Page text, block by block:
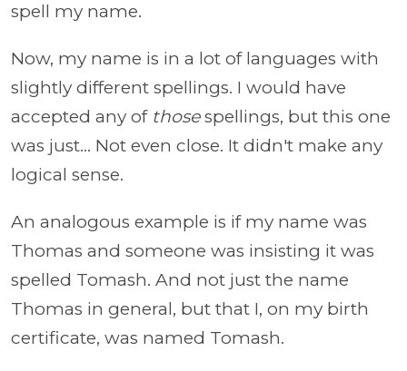
spell my name.
Now, my name is in a lot of languages with
slightly different spellings. I would have
accepted any of thosespellings, but this one
was just... Not even close. It didn't make any
logical sense.
An analogous example is if my name was
Thomas and someone was insisting it was
spelled Tomash. And not just the name
Thomas in general, but that I, on my birth
certificate, was named Tomash.